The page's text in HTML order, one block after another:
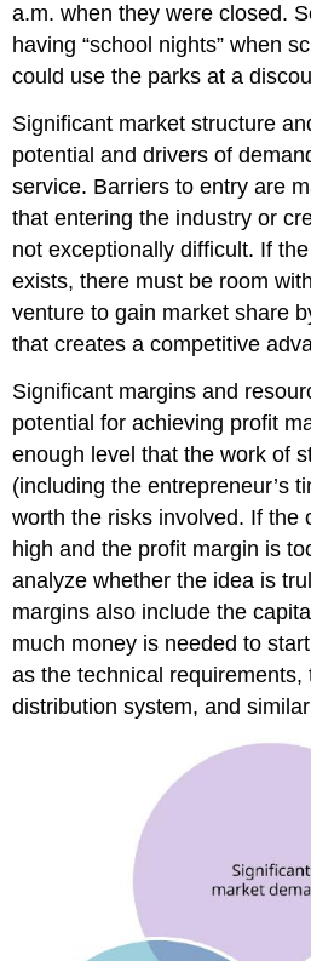
a.m. when they were closed.
having “school nights” when
could use the parks at a
Significant market structure
potential and drivers of
service. Barriers to entry are
that entering the industry or
not exceptionally difficult. If
exists, there must be room
venture to gain market share
that creates a competitive
Significant margins and
potential for achieving profit
enough level that the work of
(including the entrepreneur’s
worth the risks involved. If the
high and the profit margin is
analyze whether the idea is
margins also include the
much money is needed to
as the technical
distribution system, and